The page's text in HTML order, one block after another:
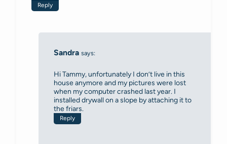
Reply
Sandra says:
Hi Tammy, unfortunately I don’t live in this
house anymore and my pictures were lost
when my computer crashed last year. I
installed drywall on a slope by attaching it to
the friars.
Reply